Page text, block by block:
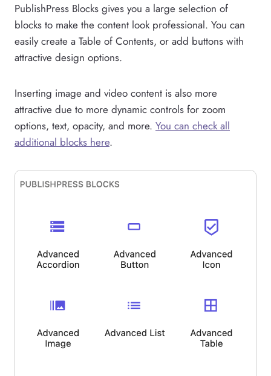
PublishPress Blocks gives you a large selection of
blocks to make the content look professional. You can
easily create a Table of Contents, or add buttons with
attractive design options.
Inserting image and video content is also more
attractive due to more dynamic controls for zoom
options, text, opacity, and more. You can check all
additional blocks here.